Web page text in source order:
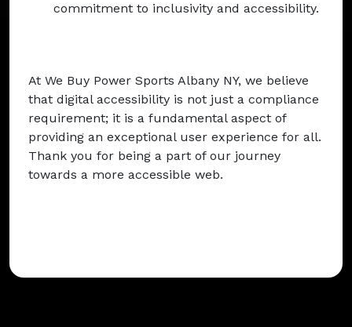
commitment to inclusivity and accessibility.
At We Buy Power Sports Albany NY, we believe
that digital accessibility is not just a compliance
requirement; it is a fundamental aspect of
providing an exceptional user experience for all.
Thank you for being a part of our journey
towards a more accessible web.